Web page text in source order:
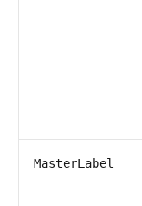
MasterLabel